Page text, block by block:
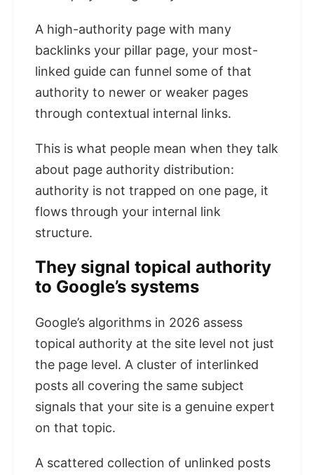
A high-authority page with many
backlinks your pillar page, your most-
linked guide can funnel some of that
authority to newer or weaker pages
through contextual internal links.
This is what people mean when they talk
about page authority distribution:
authority is not trapped on one page, it
flows through your internal link
structure.
They signal topical authority
to Google’s systems
Google’s algorithms in 2026 assess
topical authority at the site level not just
the page level. A cluster of interlinked
posts all covering the same subject
signals that your site is a genuine expert
on that topic.
A scattered collection of unlinked posts